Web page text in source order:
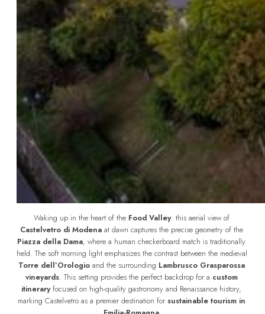
Waking up in the heart of the Food Valley
: this aerial view of
Castelvetro di Modena
at dawn captures the precise geometry of the
Piazza della Dama, where a human checkerboard match is traditionally
Torre dell’Orologio and the surrounding Lambrusco Grasparossa
vineyards. This setting provides the perfect backdrop for a custom
itinerary focused on high-quality gastronomy and Renaissance history,
marking Castelvetro as a premier destination for sustainable tourism in